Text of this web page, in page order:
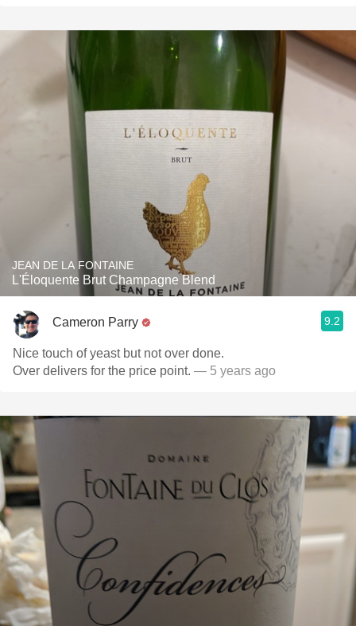
JEAN DE LA FONTAINE
L'Éloquente Brut Champagne Blend
Cameron Parry 9.2
Nice touch of yeast but not over done.
Over delivers for the price point. — 5 years ago